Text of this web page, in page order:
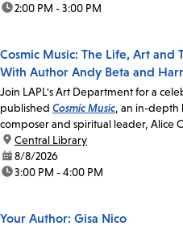
time:2:00 PM - 3:00 PM
Cosmic Music: The Life, Art and
With Author Andy Beta and
Join LAPL's Art Department for a
published Cosmic Music, an in-depth
composer and spiritual leader, Alice
location:
Central Library
date:8/8/2026
time:3:00 PM - 4:00 PM
Your Author: Gisa Nico